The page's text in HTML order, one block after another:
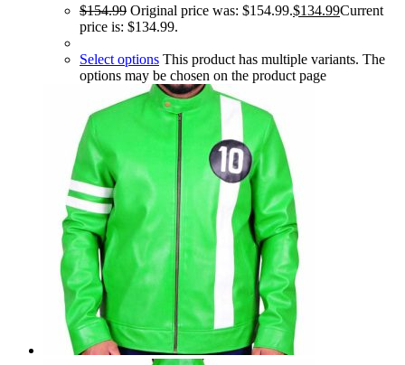
$154.99 Original price was: $154.99.$134.99Current
price is: $134.99.
Select options This product has multiple variants. The
options may be chosen on the product page